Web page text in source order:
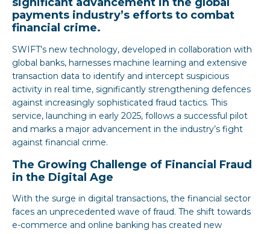
payments industry’s efforts to combat
financial crime.
SWIFT’s new technology, developed in collaboration with
global banks, harnesses machine learning and extensive
transaction data to identify and intercept suspicious
activity in real time, significantly strengthening defences
against increasingly sophisticated fraud tactics. This
service, launching in early 2025, follows a successful pilot
and marks a major advancement in the industry’s fight
against financial crime.
The Growing Challenge of Financial Fraud
in the Digital Age
With the surge in digital transactions, the financial sector
faces an unprecedented wave of fraud. The shift towards
e-commerce and online banking has created new